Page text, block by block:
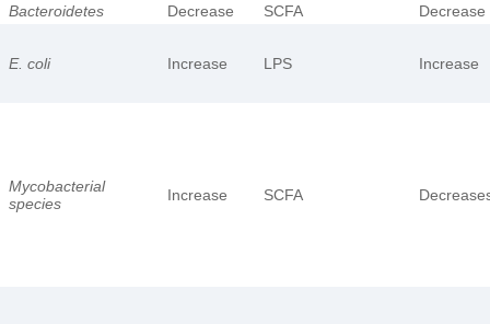
Bacteroidetes Decrease SCFA Decrease
E. coli Increase LPS Increase
Mycobacterial
species
Increase SCFA